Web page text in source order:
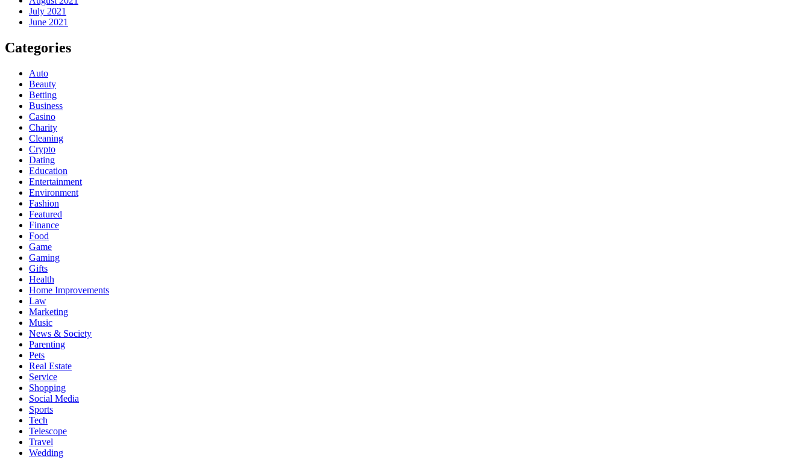
July 2021
June 2021
Categories
Auto
Beauty
Betting
Business
Casino
Charity
Cleaning
Crypto
Dating
Education
Entertainment
Environment
Fashion
Featured
Finance
Food
Game
Gaming
Gifts
Health
Home Improvements
Law
Marketing
Music
News & Society
Parenting
Pets
Real Estate
Service
Shopping
Social Media
Sports
Tech
Telescope
Travel
Wedding